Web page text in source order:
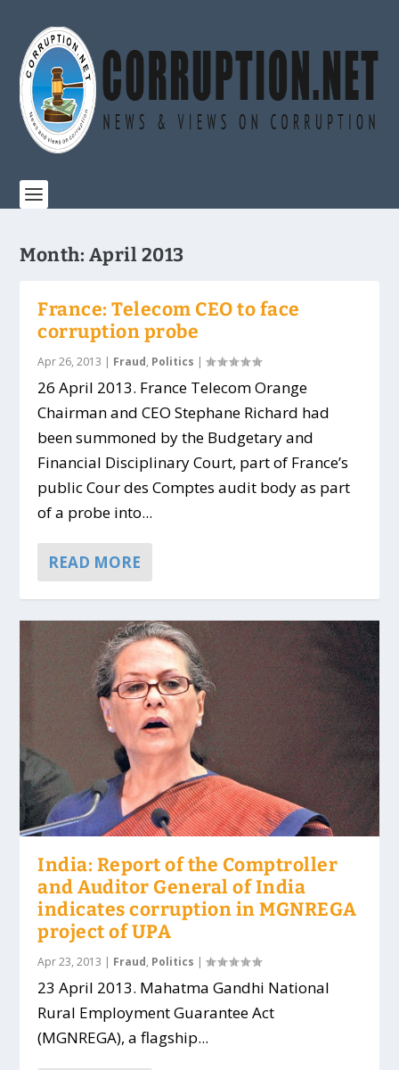
Month: April 2013
France: Telecom CEO to face
corruption probe
Apr 26, 2013 | Fraud, Politics |
26 April 2013. France Telecom Orange
Chairman and CEO Stephane Richard had
been summoned by the Budgetary and
Financial Disciplinary Court, part of France’s
public Cour des Comptes audit body as part
of a probe into...
READ MORE
India: Report of the Comptroller
and Auditor General of India
indicates corruption in MGNREGA
project of UPA
Apr 23, 2013 | Fraud, Politics |
23 April 2013. Mahatma Gandhi National
Rural Employment Guarantee Act
(MGNREGA), a flagship...